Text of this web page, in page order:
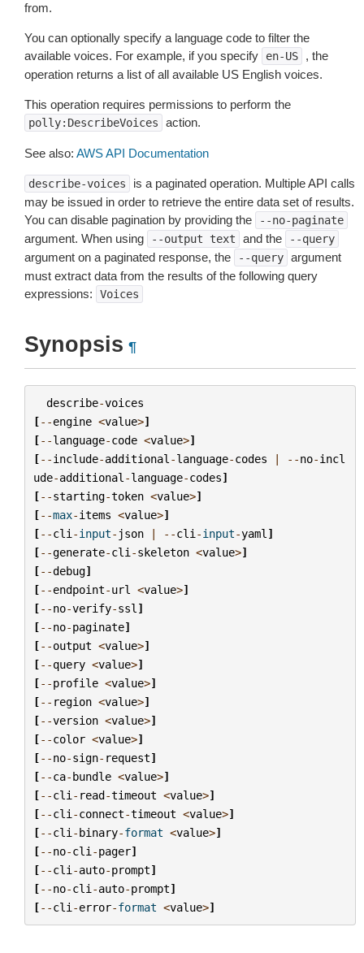
from.
You can optionally specify a language code to filter the
available voices. For example, if you specify
en-US
, the
operation returns a list of all available US English voices.
This operation requires permissions to perform the
polly:DescribeVoices action.
See also: AWS API Documentation
describe-voices
is a paginated operation. Multiple API calls
may be issued in order to retrieve the entire data set of results.
You can disable pagination by providing the
--no-paginate
argument. When using --output text and the --query
argument on a paginated response, the --query argument
must extract data from the results of the following query
expressions:
Voices
Synopsis ¶
describe-voices
[--engine <value>]
[--language-code <value>]
[--include-additional -language-codes | --no-incl
ude-additional -language-codes]
[--starting-token <value>]
[--max-items <value>]
[--cli -input- json | --cli -input-yaml ]
[--generate-cli -skeleton <value>]
[--debug]
[--endpoint-url <value>]
[--no-verify-ssl ]
[--no-paginate]
[--output <value>]
[--query <value>]
[--profile <value>]
[-- region <value>]
[--version <value>]
[--color <value>]
[--no-sign- request]
[--ca-bundle <value>]
[--cli - read-timeout <value>]
[--cli -connect-timeout <value>]
[--cli -binary-format <value>]
[--no-cli -pager]
[--cli -auto-prompt]
[--no-cli -auto-prompt]
[--cli -error-format <value>]